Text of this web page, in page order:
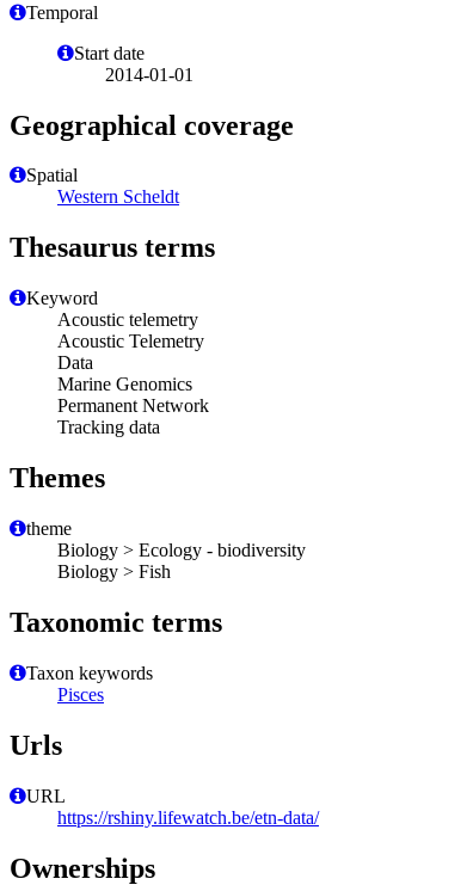
Temporal
Start date
2014-01-01
Geographical coverage
Spatial
Western Scheldt
Thesaurus terms
Keyword
Acoustic telemetry
Acoustic Telemetry
Data
Marine Genomics
Permanent Network
Tracking data
Themes
theme
Biology > Ecology - biodiversity
Biology > Fish
Taxonomic terms
Taxon keywords
Pisces
Urls
URL
https://rshiny.lifewatch.be/etn-data/
Ownerships